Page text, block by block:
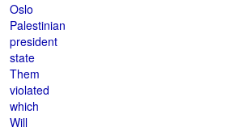
Oslo
Palestinian
president
state
Them
violated
which
Will